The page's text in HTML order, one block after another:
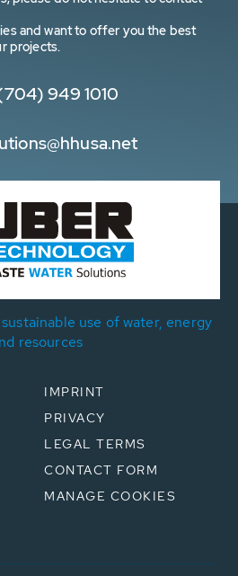
and want to offer you the best
projects.
949 1010
use of water, energy
resources
IMPRINT
PRIVACY
LEGAL TERMS
CONTACT FORM
MANAGE COOKIES